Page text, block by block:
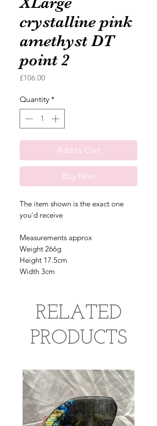
crystalline pink
amethyst DT
point 2
£106.00Price
Quantity *
Add to Cart
Buy Now
The item shown is the exact one
you'd receive
Measurements approx
Weight 266g
Height 17.5cm
Width 3cm
RELATED
PRODUCTS